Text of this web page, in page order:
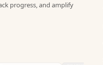
progress, and amplify